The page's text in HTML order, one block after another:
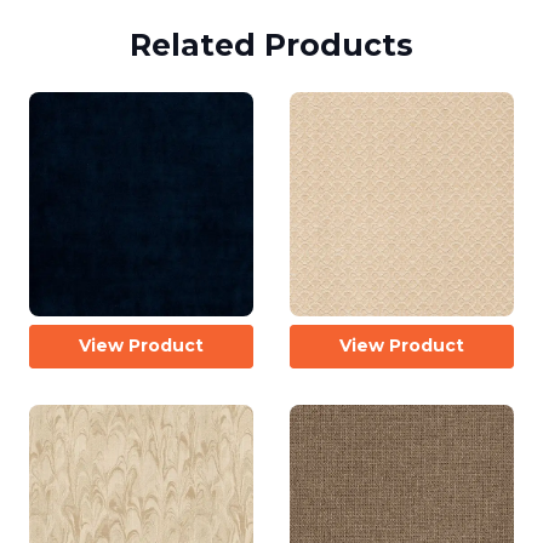
Related Products
View Product View Product